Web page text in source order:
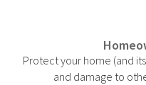
Protect your home (and
and damage to